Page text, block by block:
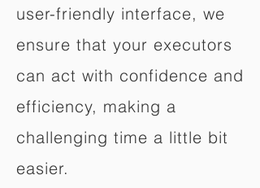
user-friendly interface, we
ensure that your executors
can act with confidence and
efficiency, making a
challenging time a little bit
easier.